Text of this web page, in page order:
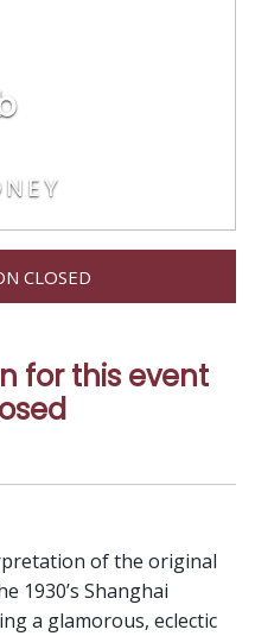
CLOSED
for this event
of the original
1930’s Shanghai
a glamorous, eclectic